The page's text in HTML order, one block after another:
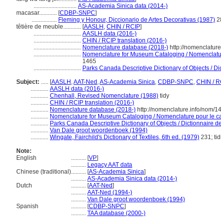
............................. AS-Academia Sinica data (2014-)
macasar............ [CDBP-SNPC]
................. Fleming y Honour, Diccionario de Artes Decorativas (1987)
têtière de meuble............ [AASLH , CHIN / RCIP]
................................ AASLH data (2016-)
................................ CHIN / RCIP translation (2016-)
................................ Nomenclature database (2018-) http://
................................ Nomenclature for Museum Cataloging /
1465
................................ Parks Canada Descriptive Dictionary of Objects /
Subject: ..... [AASLH ,AAT-Ned ,AS-Academia Sinica, CDBP-SNPC, CHIN /
............ AASLH data (2016-)
............ Chenhall, Revised Nomenclature (1988) tidy
............ CHIN / RCIP translation (2016-)
............ Nomenclature database (2018-) http://nomenclature.info/nom/
............ Nomenclature for Museum Cataloging / Nomenclature pour le
............ Parks Canada Descriptive Dictionary of Objects / Dictionnaire
............ Van Dale groot woordenboek (1994)
............ Wingate, Fairchild's Dictionary of Textiles, 6th ed. (1979) 231;
Note:
English
.......... [VP]
.......... Legacy AAT data
Chinese (traditional).......... [AS-Academia Sinica]
.......... AS-Academia Sinica data (2014-)
Dutch
.......... [AAT-Ned]
.......... AAT-Ned (1994-)
.......... Van Dale groot woordenboek (1994)
Spanish
.......... [CDBP-SNPC]
.......... TAA database (2000-)